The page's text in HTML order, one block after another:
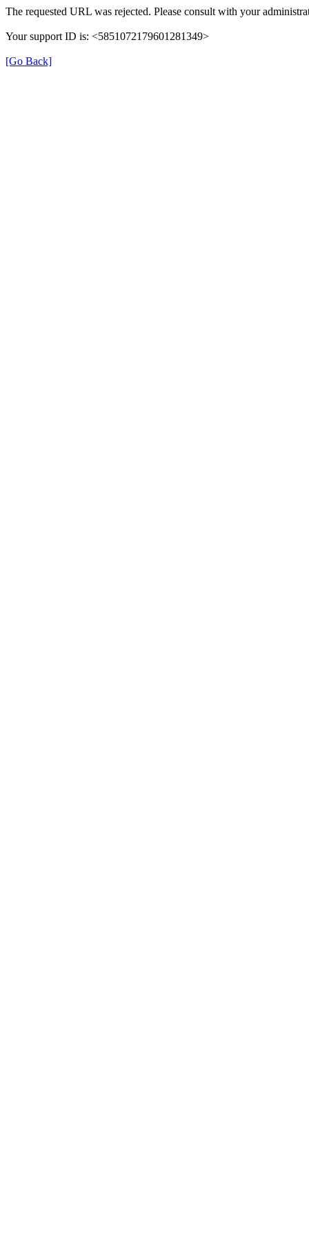
The requested URL was rejected. Please consult with your
Your support ID is: <5851072179601281349>
[Go Back]